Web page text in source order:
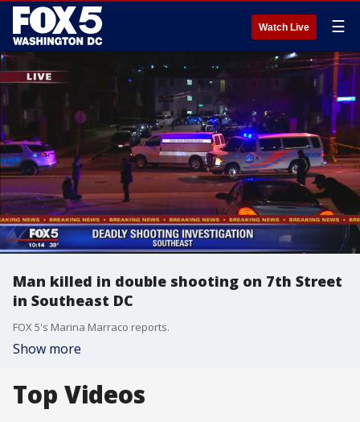
Watch Live ☰
Man killed in double shooting on 7th Street
in Southeast DC
FOX 5's Marina Marraco reports.
Show more
Top Videos